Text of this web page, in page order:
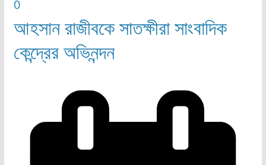
0
আহসান রাজীবকে সাতক্ষীরা সাংবাদিক
কেন্দ্রের অভিনন্দন